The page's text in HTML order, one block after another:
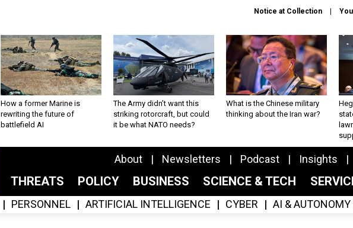
Notice at Collection
How a former Marine is
rewriting the future of
battlefield AI
The Army didn’t want this
striking rotorcraft, but could
it be what NATO needs?
What is the Chinese military
thinking about the Iran war?
About Newsletters Podcast Insights
THREATS POLICY BUSINESS SCIENCE & TECH
PERSONNEL ARTIFICIAL INTELLIGENCE CYBER AI & AUTONOMY